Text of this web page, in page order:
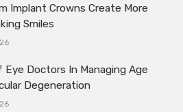
Implant Crowns Create More
Smiles
Eye Doctors In Managing Age
Degeneration